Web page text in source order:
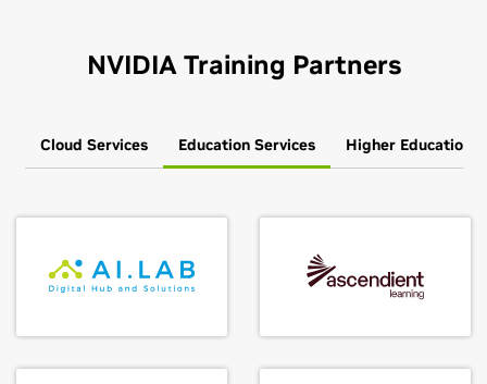
NVIDIA Training Partners
Cloud Services Education Services Higher Education